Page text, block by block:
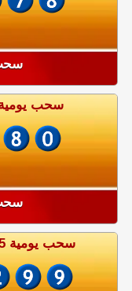
سحب
سحب يومية 4 رقم:
سحب
سحب يومية 5 رقم: 945